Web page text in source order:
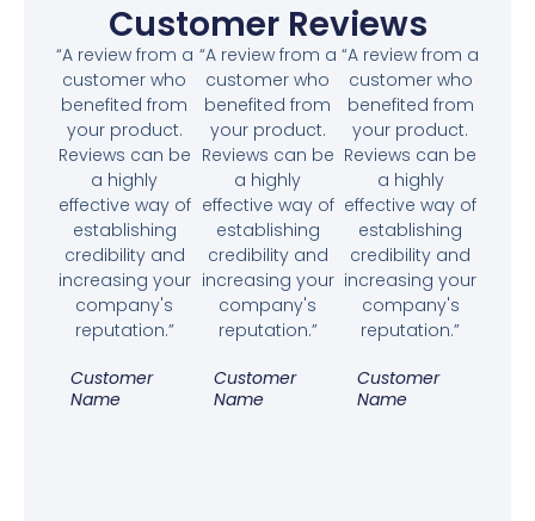
Customer Reviews
“A review from a
customer who
benefited from
your product.
Reviews can be
a highly
effective way of
establishing
credibility and
increasing your
company's
reputation.”
Customer
Name
“A review from a
customer who
benefited from
your product.
Reviews can be
a highly
effective way of
establishing
credibility and
increasing your
company's
reputation.”
Customer
Name
“A review from a
customer who
benefited from
your product.
Reviews can be
a highly
effective way of
establishing
credibility and
increasing your
company's
reputation.”
Customer
Name